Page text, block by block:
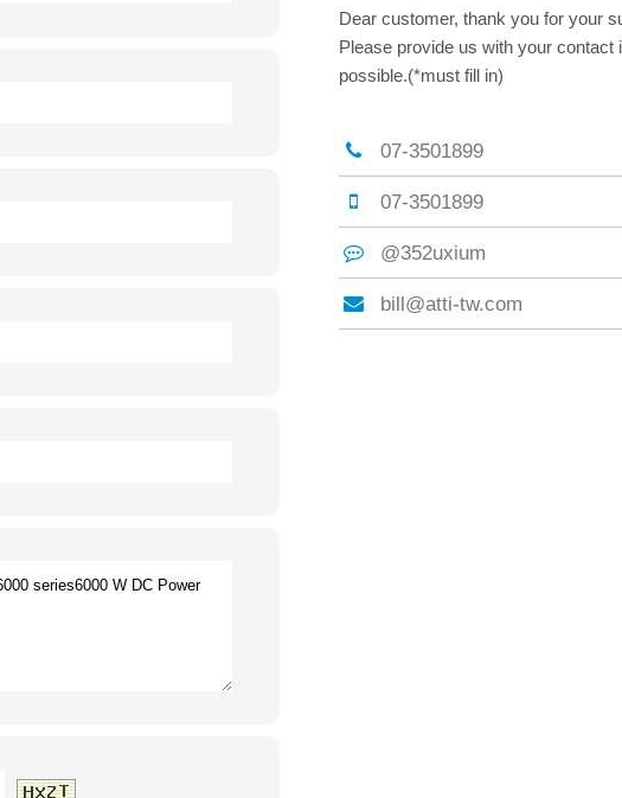
Dear customer, thank you for your
Please provide us with your
possible.(*must fill in)
07-3501899
07-3501899
@352uxium
bill@atti-tw.com